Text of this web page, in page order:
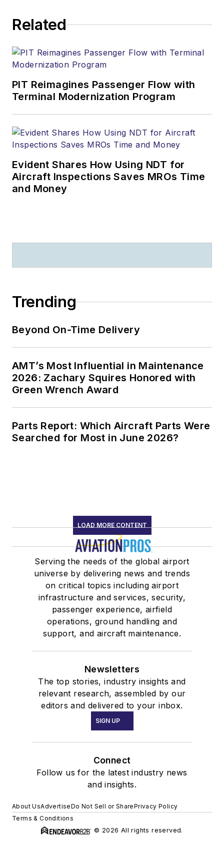
Related
PIT Reimagines Passenger Flow with
Terminal Modernization Program
Evident Shares How Using NDT for
Aircraft Inspections Saves MROs Time
and Money
Trending
Beyond On-Time Delivery
AMT’s Most Influential in Maintenance
2026: Zachary Squires Honored with
Green Wrench Award
Parts Report: Which Aircraft Parts Were
Searched for Most in June 2026?
LOAD MORE CONTENT
Serving the needs of the global airport
universe by delivering news and trends
on critical topics including airport
infrastructure and services, security,
passenger experience, airfield
operations, ground handling and
support, and aircraft maintenance.
Newsletters
The top stories, industry insights and
relevant research, assembled by our
editors and delivered to your inbox.
SIGN UP
Connect
Follow us for the latest industry news
and insights.
About UsAdvertiseDo Not Sell or SharePrivacy Policy
Terms & Conditions
© 2026 All rights reserved.